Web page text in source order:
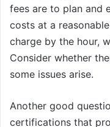
fees are to plan and
costs at a
charge by the hour,
Consider whether
some issues arise.
Another good
certifications that